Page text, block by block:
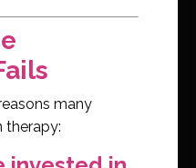
many
therapy: